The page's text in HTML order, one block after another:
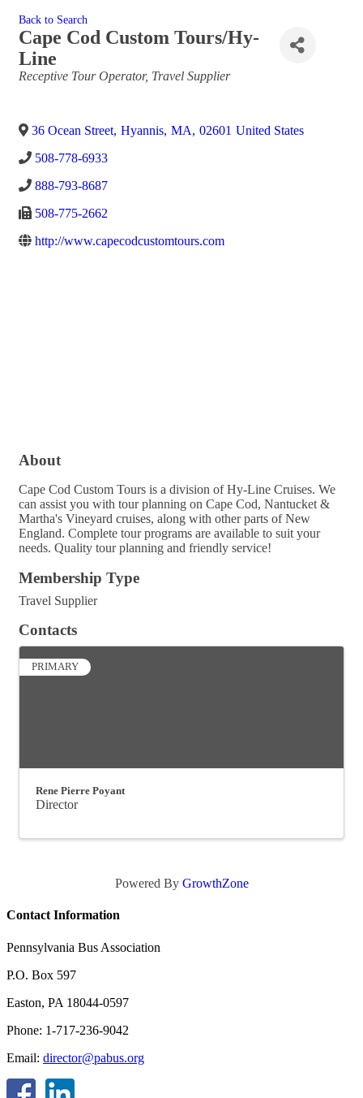
Back to Search
Cape Cod Custom Tours/Hy-
Line
Categories
Receptive Tour Operator Travel Supplier
36 Ocean Street, Hyannis, MA, 02601 United States
508-778-6933
888-793-8687
508-775-2662
http://www.capecodcustomtours.com
About
Cape Cod Custom Tours is a division of Hy-Line Cruises. We
can assist you with tour planning on Cape Cod, Nantucket &
Martha's Vineyard cruises, along with other parts of New
England. Complete tour programs are available to suit your
needs. Quality tour planning and friendly service!
Membership Type
Travel Supplier
Contacts
PRIMARY
Rene Pierre Poyant
Director
Powered By GrowthZone
Contact Information
Pennsylvania Bus Association
P.O. Box 597
Easton, PA 18044-0597
Phone: 1-717-236-9042
Email: director@pabus.org